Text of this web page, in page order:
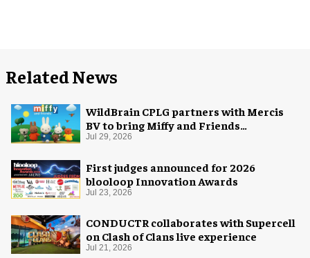
Related News
WildBrain CPLG partners with Mercis
BV to bring Miffy and Friends
experiences to global audiences
Jul 29, 2026
First judges announced for 2026
blooloop Innovation Awards
Jul 23, 2026
CONDUCTR collaborates with Supercell
on Clash of Clans live experience
Jul 21, 2026